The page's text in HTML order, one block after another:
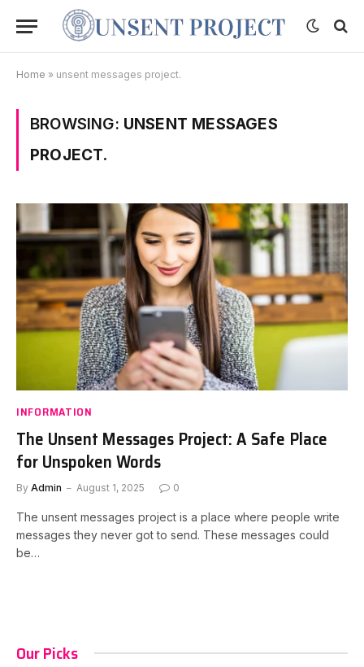
Home » unsent messages project.
BROWSING: UNSENT MESSAGES
PROJECT.
INFORMATION
The Unsent Messages Project: A Safe Place
for Unspoken Words
By Admin August 1, 2025 0
The unsent messages project is a place where people write
messages they never got to send. These messages could
be…
Our Picks